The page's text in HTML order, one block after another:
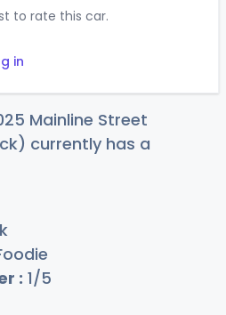
to rate this car.
in
Mainline Street
currently has a
: 1/5